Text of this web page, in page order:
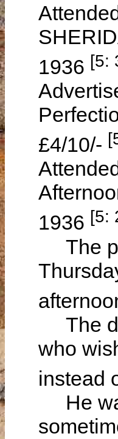
1936 [5:
£4/10/-
1936 [5:
The
The
who
instead
He